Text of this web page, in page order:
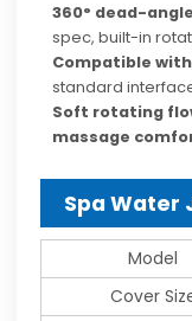
360° dead-
spec, built-in
Compatible
standard
Soft rotating
massage
Spa Water
Model
Cover